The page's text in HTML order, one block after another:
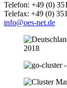
Telefon: +49 (0)
Telefax: +49 (0)
info@oes-net.de